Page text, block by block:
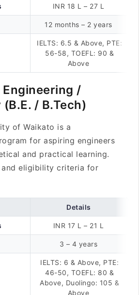
INR 18 L – 27 L
12 months – 2 years
IELTS: 6.5 & Above, PTE:
56-58, TOEFL: 90 &
Above
/
/ B.Tech)
of Waikato is a
for aspiring engineers
and practical learning.
and eligibility criteria for
Details
INR 17 L – 21 L
3 – 4 years
IELTS: 6 & Above, PTE:
46-50, TOEFL: 80 &
Above, Duolingo: 105 &
Above